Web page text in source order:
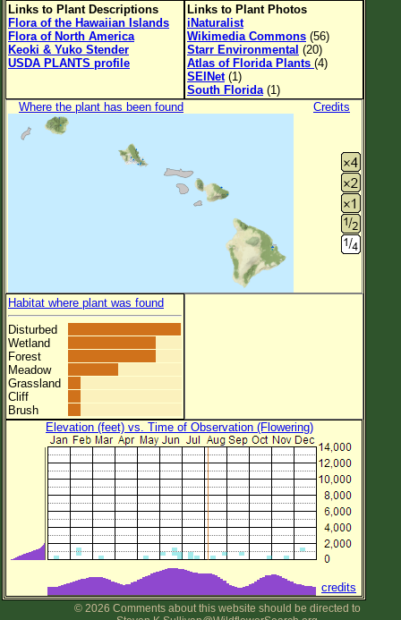
About This Site
List of Scientific Names
List of Image Authors
Links to Plant Descriptions
Flora of the Hawaiian Islands
Flora of North America
Keoki & Yuko Stender
USDA PLANTS profile
Links to Plant Photos
iNaturalist
Wikimedia Commons (56)
Starr Environmental (20)
Atlas of Florida Plants (4)
SEINet(1)
South Florida (1)
Where the plant has been found
Credits
Habitat where plant was found
Disturbed
Wetland
Forest
Meadow
Grassland
Cliff
Brush
Elevation (feet) vs. Time of Observation (Flowering)
credits
© 2026 Comments about this website should be directed to